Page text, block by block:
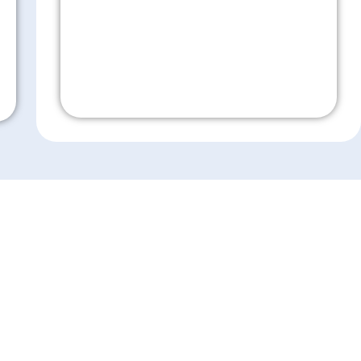
Don't Wait!